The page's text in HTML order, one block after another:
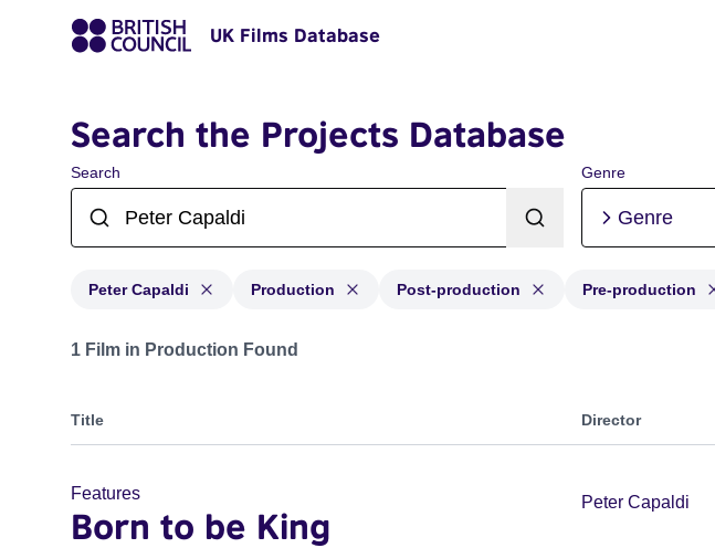
UK Films Database
Search the Projects Database
Search Genre
Genre
Peter Capaldi Production Post-production Pre-production
Projects matching: Peter Capaldi and with status: Production, Post-production, Pre-
1 Film in Production Found
Title Director
Features
Born to be King
Peter Capaldi